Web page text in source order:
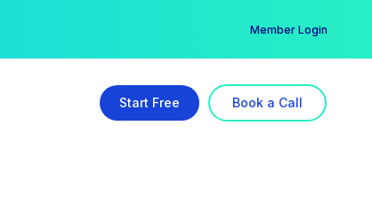
Member Login
Start Free Book a Call